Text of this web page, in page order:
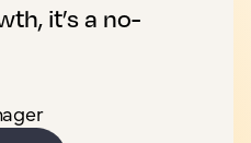
it’s a no-